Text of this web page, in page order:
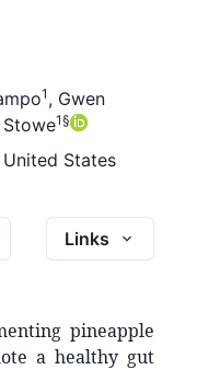
1 , Gwen
1§
States
Links
pineapple
a healthy gut